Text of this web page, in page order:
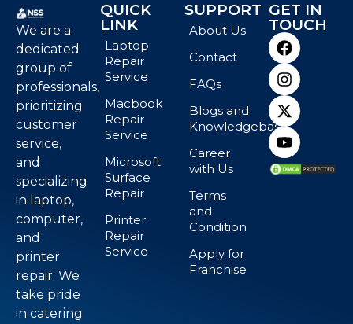
We are a
dedicated
group of
professionals,
prioritizing
customer
service,
and
specializing
in laptop,
computer,
and
printer
repair. We
take pride
in catering
QUICK
LINK
Laptop
Repair
Service
Macbook
Repair
Service
Microsoft
Surface
Repair
Printer
Repair
Service
SUPPORT
About Us
Contact
FAQs
Blogs and
Knowledgebase
Career
with Us
Terms
and
Condition
Apply for
Franchise
GET IN
TOUCH